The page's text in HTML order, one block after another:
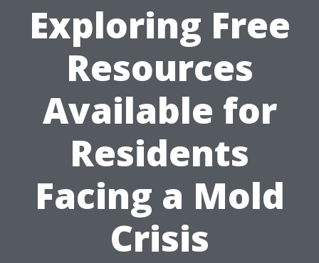
Exploring Free
Resources
Available for
Residents
Facing a Mold
Crisis